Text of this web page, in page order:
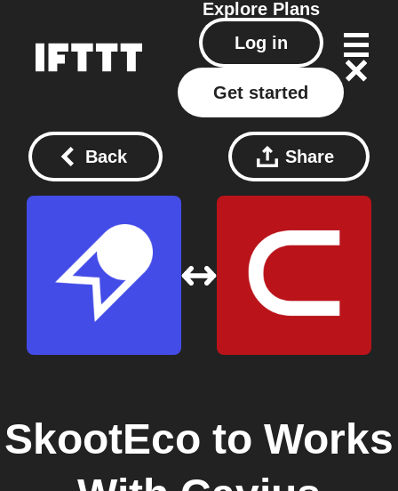
Explore Plans
Log in
Get started
Back Share
SkootEco to Works